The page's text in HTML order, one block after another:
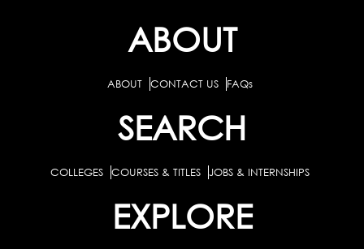
ABOUT
ABOUT CONTACT US FAQs
SEARCH
COLLEGES COURSES & TITLES JOBS & INTERNSHIPS
EXPLORE